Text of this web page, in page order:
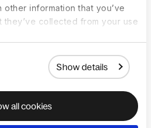
other information that you’ve
collected from your use
Show details
all cookies